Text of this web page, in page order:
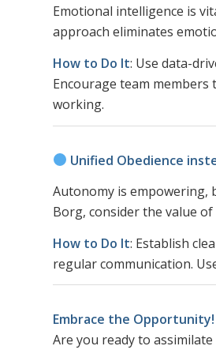
Emotional intelligence is
approach eliminates
How to Do It: Use data-
Encourage team
working.
Unified Obedience
Autonomy is empowering,
Borg, consider the value
How to Do It: Establish
regular communication.
Embrace the Opportunity!
Are you ready to